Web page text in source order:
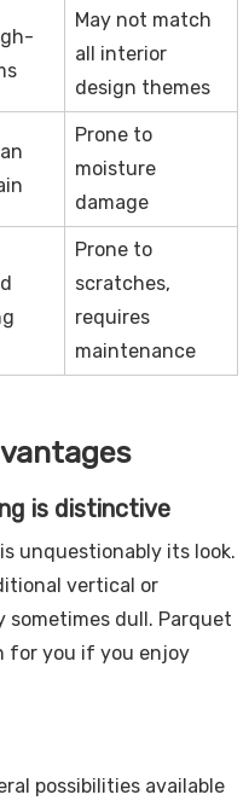
May not match
all interior
design themes
Prone to
moisture
damage
Prone to
scratches,
requires
maintenance
is distinctive
unquestionably its look.
vertical or
sometimes dull. Parquet
for you if you enjoy
possibilities available